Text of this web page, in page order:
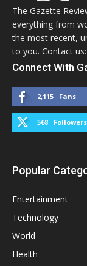
The Gazette
everything from
the most recent,
to you. Contact
Connect With
2,115 Fans
568 Followers
Popular
Entertainment
Technology
World
Health